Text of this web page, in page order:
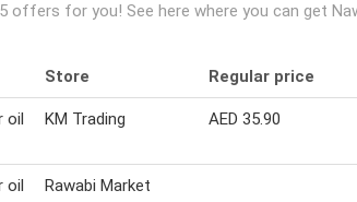
for you! See here where you can get
Store Regular price
oil
KM Trading AED 35.90
oil
Rawabi Market